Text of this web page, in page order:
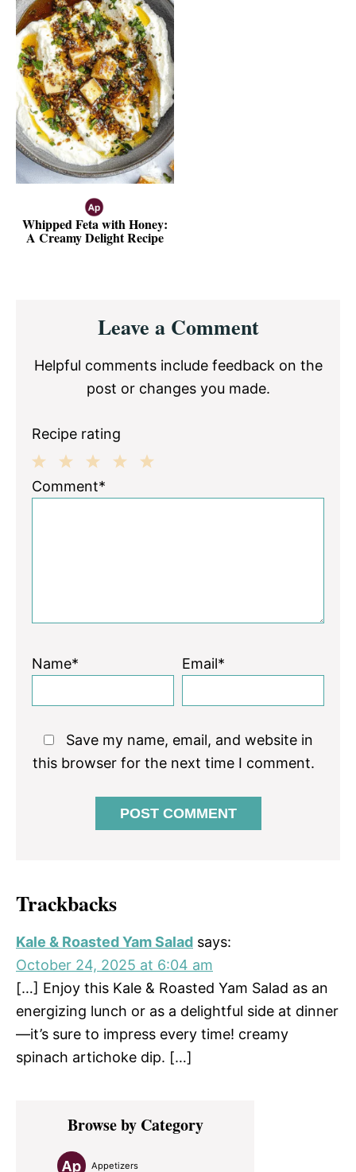
Whipped Feta with Honey:
A Creamy Delight Recipe
InteractionsLeave a Comment
Helpful comments include feedback on the
post or changes you made.
Recipe rating
3
2
1
Comment*
Name* Email*
Save my name, email, and website in
this browser for the next time I comment.
Trackbacks
Kale & Roasted Yam Salad says:
October 24, 2025 at 6:04 am
[…] Enjoy this Kale & Roasted Yam Salad as an
energizing lunch or as a delightful side at dinner
—it’s sure to impress every time! creamy
spinach artichoke dip. […]
Primary
SidebarBrowse by Category
Appetizers